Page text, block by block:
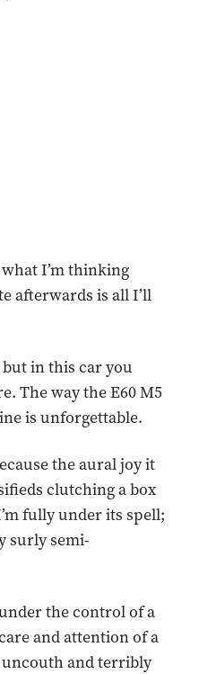
I’m thinking
afterwards is all I’ll
in this car you
The way the E60 M5
is unforgettable.
the aural joy it
clutching a box
fully under its spell;
surly semi-
the control of a
and attention of a
uncouth and terribly